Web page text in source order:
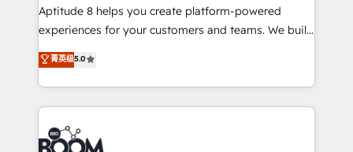
and CRM optimization • Retention strategies with
customer journey mapping 🏅 Elite-Level HubSpot
implementations • Deep expertise across marketing,
sales, and service hubs • Built-in flexibility for
Aptitude 8 helps you create platform-powered
experiences for your customers and teams. We build
multi-hub solutions and orchestrate operations
across your entire tech stack. Aptitude 8 is trusted
by top brands such as Lenovo, Bluetooth,
International Sports Sciences Association, SXSW,
Notion, Soundcloud, American Nurses Association,
Randstad, Uber Freight, and HubSpot itself. We have
菁英级5.0